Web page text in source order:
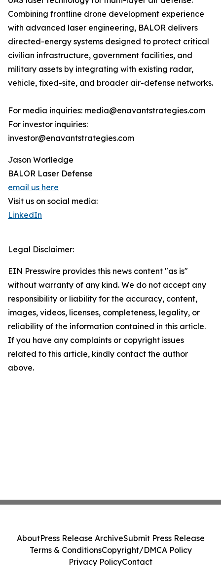
Combining frontline drone development experience
with advanced laser engineering, BALOR delivers
directed-energy systems designed to protect critical
civilian infrastructure, government facilities, and
military assets by integrating with existing radar,
vehicle, fixed-site, and broader air-defense networks.
For media inquiries: media@enavantstrategies.com
For investor inquiries:
investor@enavantstrategies.com
Jason Worlledge
BALOR Laser Defense
email us here
Visit us on social media:
LinkedIn
Legal Disclaimer:
EIN Presswire provides this news content "as is"
without warranty of any kind. We do not accept any
responsibility or liability for the accuracy, content,
images, videos, licenses, completeness, legality, or
reliability of the information contained in this article.
If you have any complaints or copyright issues
related to this article, kindly contact the author
above.
AboutPress Release ArchiveSubmit Press Release
Terms & ConditionsCopyright/DMCA Policy
Privacy PolicyContact